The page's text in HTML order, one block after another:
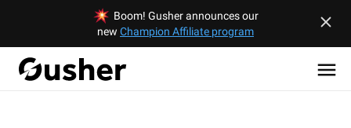
Boom! Gusher announces our
new Champion Affiliate program